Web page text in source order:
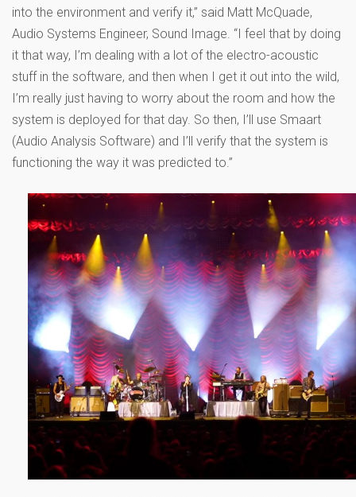
into the environment and verify it,” said Matt McQuade,
Audio Systems Engineer, Sound Image. “I feel that by doing
it that way, I’m dealing with a lot of the electro-acoustic
stuff in the software, and then when I get it out into the wild,
I’m really just having to worry about the room and how the
system is deployed for that day. So then, I’ll use Smaart
(Audio Analysis Software) and I’ll verify that the system is
functioning the way it was predicted to.”